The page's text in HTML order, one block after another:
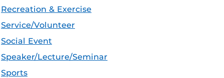
Recreation & Exercise
Service/Volunteer
Social Event
Speaker/Lecture/Seminar
Sports